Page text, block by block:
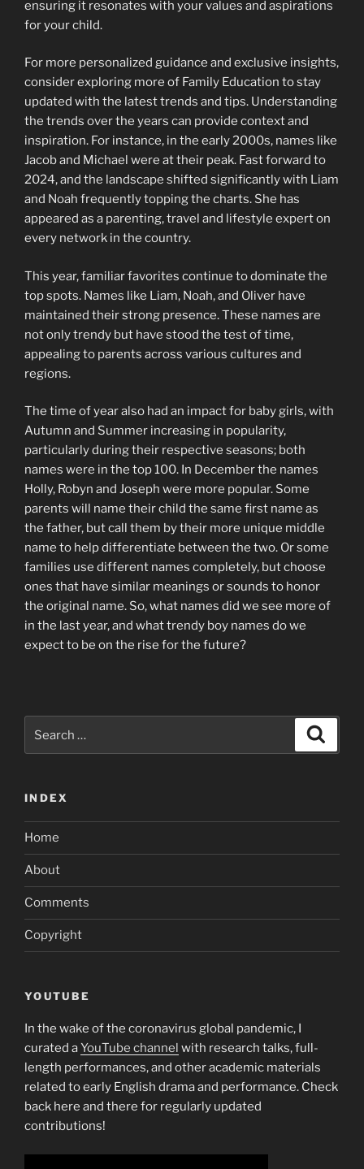
ensuring it resonates with your values and aspirations
for your child.
For more personalized guidance and exclusive insights,
consider exploring more of Family Education to stay
updated with the latest trends and tips. Understanding
the trends over the years can provide context and
inspiration. For instance, in the early 2000s, names like
Jacob and Michael were at their peak. Fast forward to
2024, and the landscape shifted significantly with Liam
and Noah frequently topping the charts. She has
appeared as a parenting, travel and lifestyle expert on
every network in the country.
This year, familiar favorites continue to dominate the
top spots. Names like Liam, Noah, and Oliver have
maintained their strong presence. These names are
not only trendy but have stood the test of time,
appealing to parents across various cultures and
regions.
The time of year also had an impact for baby girls, with
Autumn and Summer increasing in popularity,
particularly during their respective seasons; both
names were in the top 100. In December the names
Holly, Robyn and Joseph were more popular. Some
parents will name their child the same first name as
the father, but call them by their more unique middle
name to help differentiate between the two. Or some
families use different names completely, but choose
ones that have similar meanings or sounds to honor
the original name. So, what names did we see more of
in the last year, and what trendy boy names do we
expect to be on the rise for the future?
for:
INDEX
Home
About
Comments
Copyright
YOUTUBE
In the wake of the coronavirus global pandemic, I
curated aYouTube channel with research talks, full-
length performances, and other academic materials
related to early English drama and performance. Check
back here and there for regularly updated
contributions!